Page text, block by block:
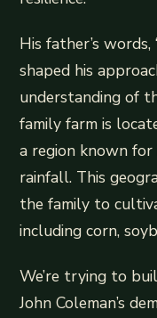
His father’s
shaped his
understanding of
family farm is
a region known
rainfall. This
the family to
including corn,
We’re trying to
John Coleman’s